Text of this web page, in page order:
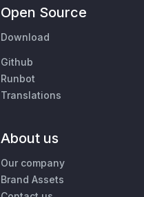
Open Source
Download
Github
Runbot
Translations
About us
Our company
Brand Assets